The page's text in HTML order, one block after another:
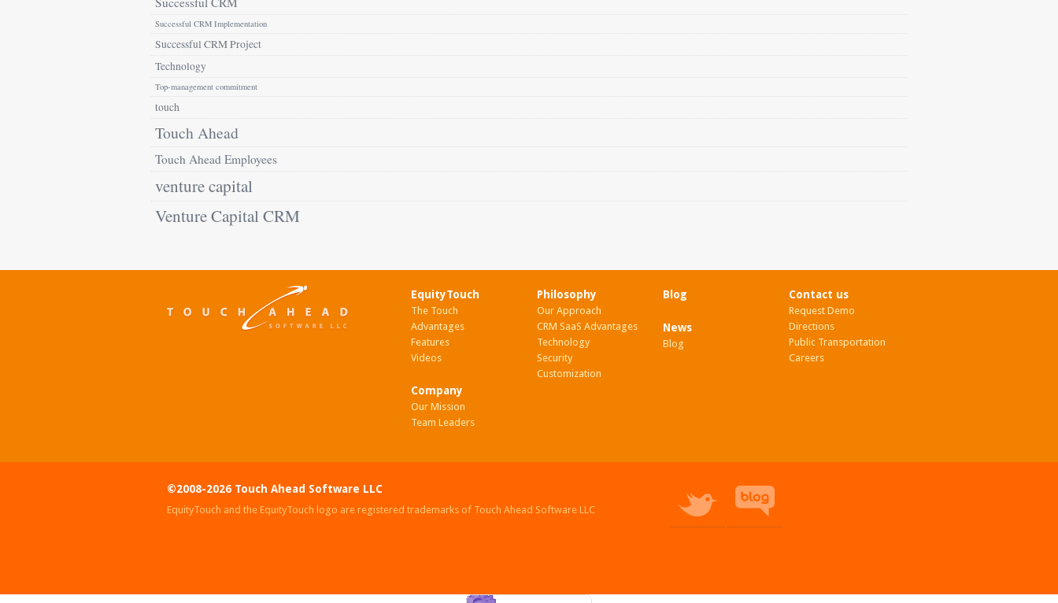
Successful CRM Implementation
Successful CRM Project
Technology
Top-management commitment
touch
Touch Ahead
Touch Ahead Employees
venture capital
Venture Capital CRM
EquityTouch
The Touch
Advantages
Features
Videos
Company
Our Mission
Team Leaders
Philosophy
Our Approach
CRM SaaS Advantages
Technology
Security
Customization
Blog
News
Blog
Contact us
Request Demo
Directions
Public Transportation
Careers
©2008-2026 Touch Ahead Software LLC
EquityTouch and the EquityTouch logo are registered trademarks of Touch Ahead Software LLC